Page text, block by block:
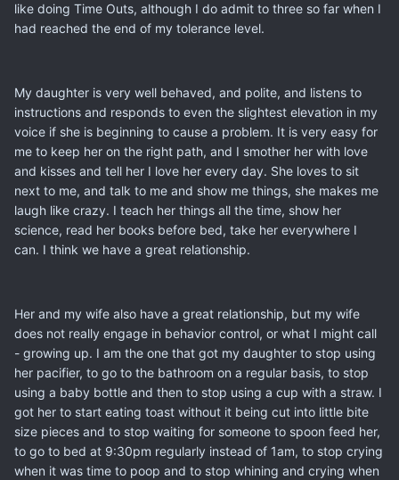
like doing Time Outs, although I do admit to three so far when I
had reached the end of my tolerance level.
My daughter is very well behaved, and polite, and listens to
instructions and responds to even the slightest elevation in my
voice if she is beginning to cause a problem. It is very easy for
me to keep her on the right path, and I smother her with love
and kisses and tell her I love her every day. She loves to sit
next to me, and talk to me and show me things, she makes me
laugh like crazy. I teach her things all the time, show her
science, read her books before bed, take her everywhere I
can. I think we have a great relationship.
Her and my wife also have a great relationship, but my wife
does not really engage in behavior control, or what I might call
- growing up. I am the one that got my daughter to stop using
her pacifier, to go to the bathroom on a regular basis, to stop
using a baby bottle and then to stop using a cup with a straw. I
got her to start eating toast without it being cut into little bite
size pieces and to stop waiting for someone to spoon feed her,
to go to bed at 9:30pm regularly instead of 1am, to stop crying
when it was time to poop and to stop whining and crying when